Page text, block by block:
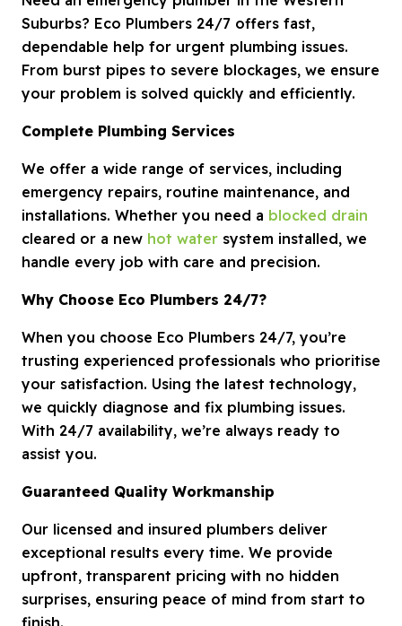
Suburbs? Eco Plumbers 24/7 offers fast,
dependable help for urgent plumbing issues.
From burst pipes to severe blockages, we ensure
your problem is solved quickly and efficiently.
Complete Plumbing Services
We offer a wide range of services, including
emergency repairs, routine maintenance, and
installations. Whether you need a blocked drain
cleared or a new hot water system installed, we
handle every job with care and precision.
Why Choose Eco Plumbers 24/7?
When you choose Eco Plumbers 24/7, you’re
trusting experienced professionals who prioritise
your satisfaction. Using the latest technology,
we quickly diagnose and fix plumbing issues.
With 24/7 availability, we’re always ready to
assist you.
Guaranteed Quality Workmanship
Our licensed and insured plumbers deliver
exceptional results every time. We provide
upfront, transparent pricing with no hidden
surprises, ensuring peace of mind from start to
finish.